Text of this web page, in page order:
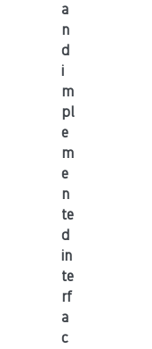
a
n
d
i
m
pl
e
m
e
n
te
d
in
te
rf
a
c